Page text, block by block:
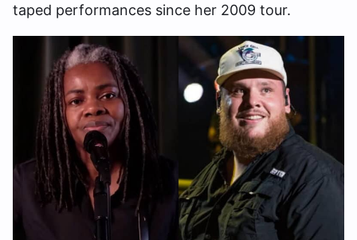
taped performances since her 2009 tour.